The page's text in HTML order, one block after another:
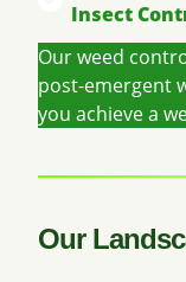
Insect
Our weed
post-emergent
you achieve a
Our